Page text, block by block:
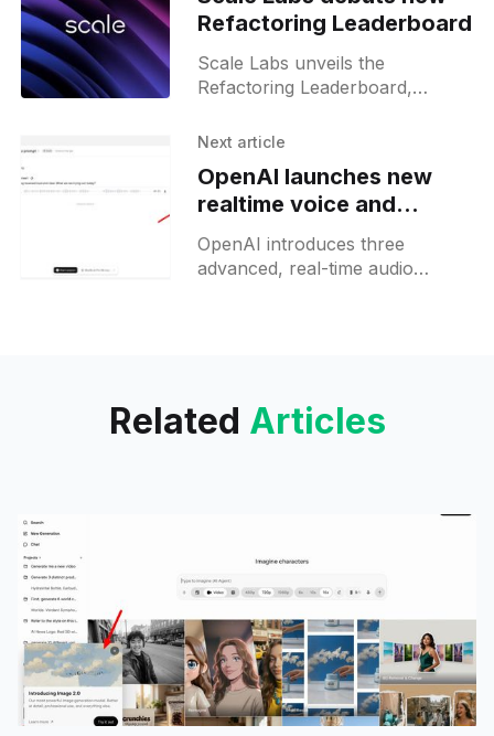
Refactoring Leaderboard
Scale Labs unveils the
Refactoring Leaderboard,
ability to restructure complex
Next article
OpenAI launches new
realtime voice and
translation AI models
OpenAI introduces three
advanced, real-time audio
Related Articles